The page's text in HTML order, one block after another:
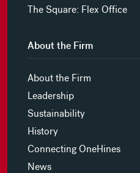
The Square: Flex Office
About the Firm
About the Firm
Leadership
Sustainability
History
Connecting OneHines
News